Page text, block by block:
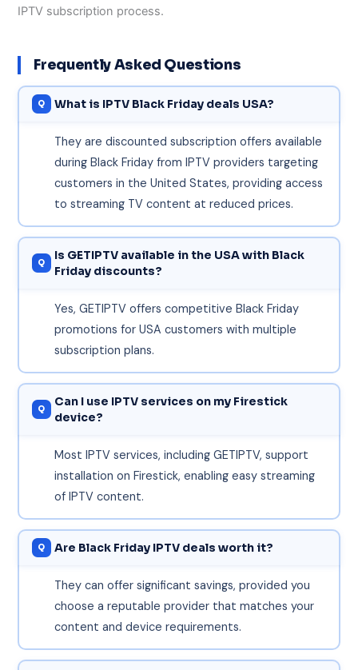
IPTV subscription process.
Frequently Asked Questions
What is IPTV Black Friday deals USA?
They are discounted subscription offers available
during Black Friday from IPTV providers targeting
customers in the United States, providing access
to streaming TV content at reduced prices.
Is GETIPTV available in the USA with Black
Friday discounts?
Yes, GETIPTV offers competitive Black Friday
promotions for USA customers with multiple
subscription plans.
Can I use IPTV services on my Firestick
device?
Most IPTV services, including GETIPTV, support
installation on Firestick, enabling easy streaming
of IPTV content.
Are Black Friday IPTV deals worth it?
They can offer significant savings, provided you
choose a reputable provider that matches your
content and device requirements.